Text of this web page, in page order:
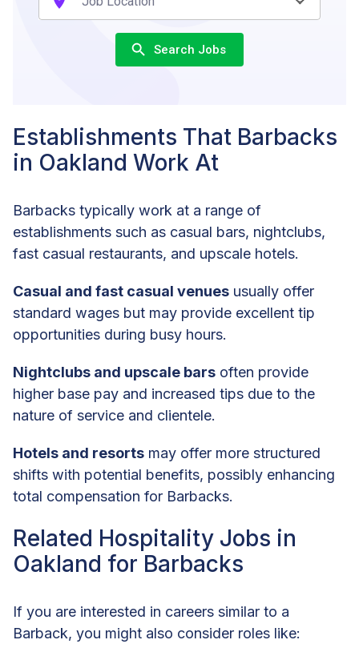
Search Jobs
Establishments That Barbacks
in Oakland Work At
Barbacks typically work at a range of
establishments such as casual bars, nightclubs,
fast casual restaurants, and upscale hotels.
Casual and fast casual venues usually offer
standard wages but may provide excellent tip
opportunities during busy hours.
Nightclubs and upscale bars often provide
higher base pay and increased tips due to the
nature of service and clientele.
Hotels and resorts may offer more structured
shifts with potential benefits, possibly enhancing
total compensation for Barbacks.
Related Hospitality Jobs in
Oakland for Barbacks
If you are interested in careers similar to a
Barback, you might also consider roles like: